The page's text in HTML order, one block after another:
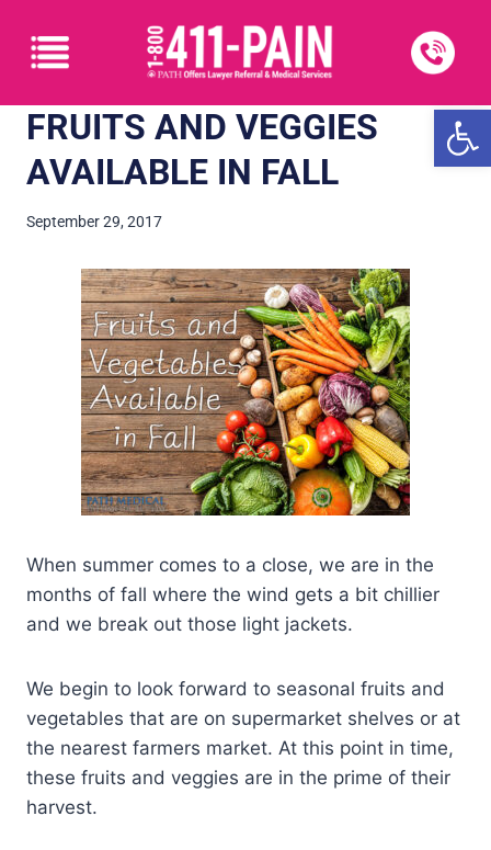
FRUITS AND VEGGIES
AVAILABLE IN FALL
September 29, 2017
When summer comes to a close, we are in the
months of fall where the wind gets a bit chillier
and we break out those light jackets.
We begin to look forward to seasonal fruits and
vegetables that are on supermarket shelves or at
the nearest farmers market. At this point in time,
these fruits and veggies are in the prime of their
harvest.